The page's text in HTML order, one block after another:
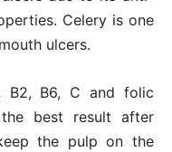
Celery is one
ulcers.
B2, B6, C and folic
best result after
the pulp on the